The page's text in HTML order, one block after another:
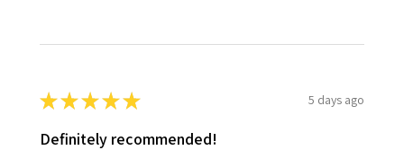
★★★★★ 5 days ago
Definitely recommended!